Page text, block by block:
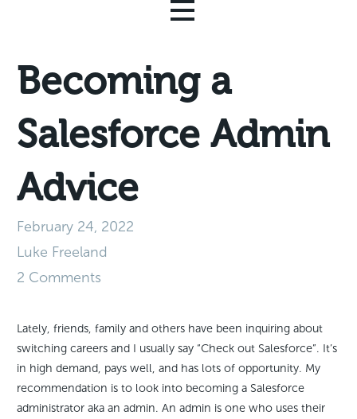
Becoming a
Salesforce Admin
Advice
February 24, 2022
Luke Freeland
2 Comments
Lately, friends, family and others have been inquiring about
switching careers and I usually say “Check out Salesforce”. It’s
in high demand, pays well, and has lots of opportunity. My
recommendation is to look into becoming a Salesforce
administrator aka an admin. An admin is one who uses their